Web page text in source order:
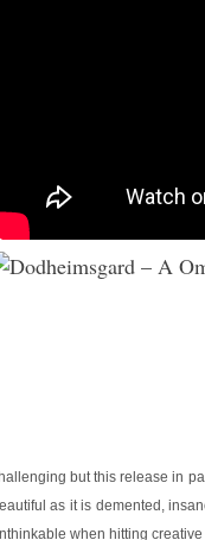
but this release in
as it is demented,
when hitting